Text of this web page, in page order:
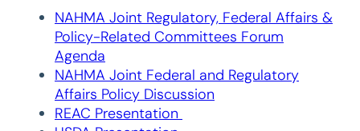
NAHMA Joint Regulatory, Federal Affairs &
Policy-Related Committees Forum
Agenda
NAHMA Joint Federal and Regulatory
Affairs Policy Discussion
REAC Presentation